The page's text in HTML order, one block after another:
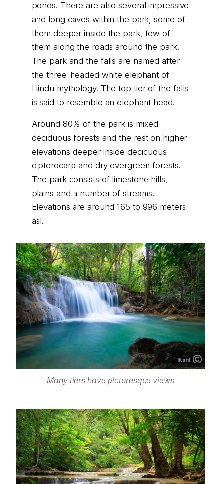
ponds. There are also several impressive
and long caves within the park, some of
them deeper inside the park, few of
them along the roads around the park.
The park and the falls are named after
the three-headed white elephant of
Hindu mythology. The top tier of the falls
is said to resemble an elephant head.
Around 80% of the park is mixed
deciduous forests and the rest on higher
elevations deeper inside deciduous
dipterocarp and dry evergreen forests.
The park consists of limestone hills,
plains and a number of streams.
Elevations are around 165 to 996 meters
asl.
lkunl
Many tiers have picturesque views